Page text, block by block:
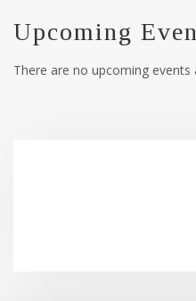
Upcoming
There are no upcoming events